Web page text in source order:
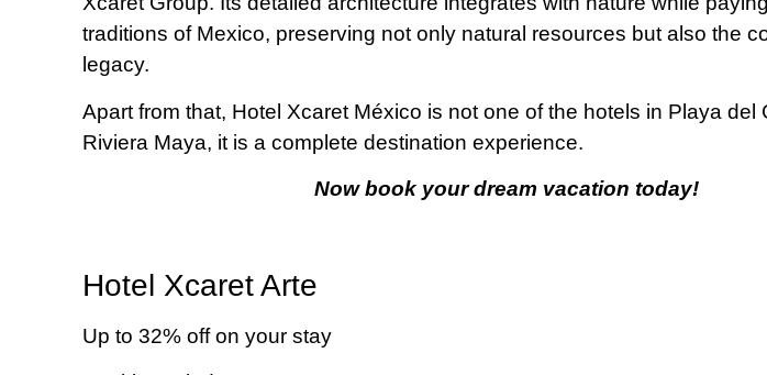
traditions of Mexico, preserving not only natural resources but also the
legacy.
Apart from that, Hotel Xcaret México is not one of the hotels in Playa del
Riviera Maya, it is a complete destination experience.
Now book your dream vacation today!
Hotel Xcaret Arte
Up to 32% off on your stay